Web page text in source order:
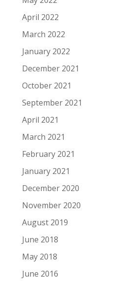
April 2022
March 2022
January 2022
December 2021
October 2021
September 2021
April 2021
March 2021
February 2021
January 2021
December 2020
November 2020
August 2019
June 2018
May 2018
June 2016